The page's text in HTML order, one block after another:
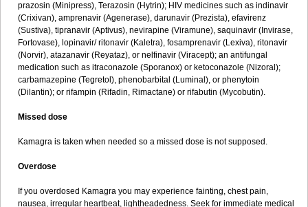
prazosin (Minipress), Terazosin (Hytrin); HIV medicines such as indinavir
(Crixivan), amprenavir (Agenerase), darunavir (Prezista), efavirenz
(Sustiva), tipranavir (Aptivus), nevirapine (Viramune), saquinavir (Invirase,
Fortovase), lopinavir/ ritonavir (Kaletra), fosamprenavir (Lexiva), ritonavir
(Norvir), atazanavir (Reyataz), or nelfinavir (Viracept); an antifungal
medication such as itraconazole (Sporanox) or ketoconazole (Nizoral);
carbamazepine (Tegretol), phenobarbital (Luminal), or phenytoin
(Dilantin); or rifampin (Rifadin, Rimactane) or rifabutin (Mycobutin).
Missed dose
Kamagra is taken when needed so a missed dose is not supposed.
Overdose
If you overdosed Kamagra you may experience fainting, chest pain,
nausea, irregular heartbeat, lightheadedness. Seek for immediate medical